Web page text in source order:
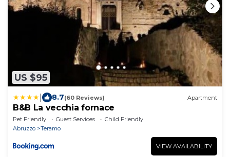
US $95
8.7(60 Reviews) Apartment
B&B La vecchia fornace
Pet Friendly Guest Services
Child Friendly
Abruzzo
Teramo
VIEW AVAILABILITY